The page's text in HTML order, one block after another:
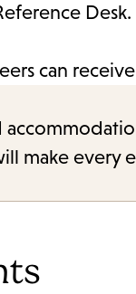
can
make every